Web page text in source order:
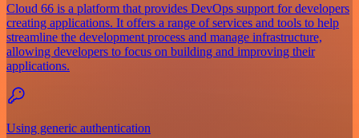
Cloud 66 is a platform that provides DevOps support for developers
creating applications. It offers a range of services and tools to help
streamline the development process and manage infrastructure,
allowing developers to focus on building and improving their
applications.
Using generic authentication